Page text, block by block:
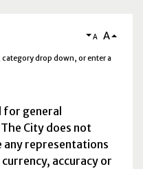
A A
drop down, or enter a
general
City does not
any representations
accuracy or